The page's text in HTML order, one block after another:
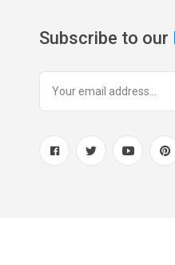
Subscribe to our